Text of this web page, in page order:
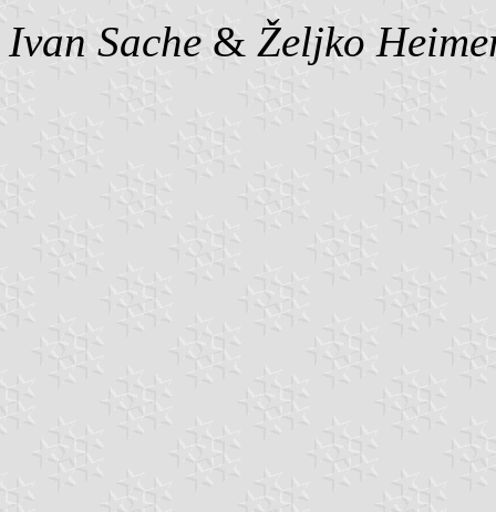
Ivan Sache & Željko